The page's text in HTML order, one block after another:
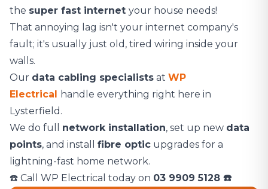
the super fast internet your house needs!
That annoying lag isn't your internet company's
fault; it's usually just old, tired wiring inside your
walls.
Our data cabling specialists at WP
Electrical handle everything right here in
Lysterfield.
We do full network installation, set up new data
points, and install fibre optic upgrades for a
lightning-fast home network.
☎️ Call WP Electrical today on 03 9909 5128 ☎️